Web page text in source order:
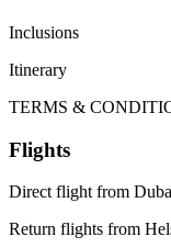
Inclusions
Itinerary
TERMS &
Flights
Direct flight from
Return flights from